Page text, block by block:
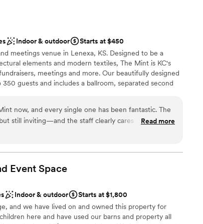
respectful and kind, always keeping
We couldn't have asked for a
them to any couple planning their
Indoor & outdoor
Starts at $450
meetings venue in Lenexa, KS. Designed to be a
elements and modern textiles, The Mint is KC's
meetings and more. Our beautifully designed
guests and includes a ballroom, separated second
small guest lists
more unconventional venues
now, and every single one has been fantastic. The
still inviting—and the staff clearly cares about
The layout is super flexible, whether you’re hosting
one of the best venues in the KC area. I’d
Read more
Event Space
Indoor & outdoor
Starts at $1,800
and we have lived on and owned this property for
here and have used our barns and property all